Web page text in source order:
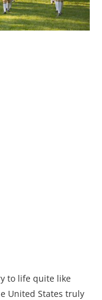
to life quite like
United States truly